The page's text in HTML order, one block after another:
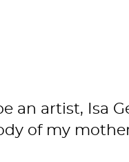
artist, Isa
of my